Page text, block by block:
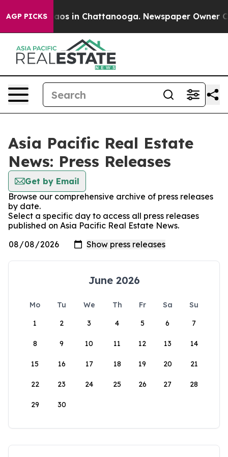
AGP PICKSChaos in Chattanooga. Newspaper Owner
Asia Pacific Real Estate
News: Press Releases
Get by Email
Browse our comprehensive archive of press releases
by date.
Select a specific day to access all press releases
published on Asia Pacific Real Estate News.
June 2026
Mo Tu We Th Fr Sa
Su
1
2 3 4 5 6 7
8 9 10 11 12 13 14
15 16 17 18 19 20 21
22 23 24 25 26 27 28
29 30